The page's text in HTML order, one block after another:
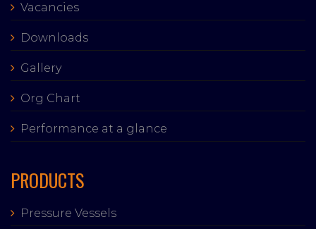
Vacancies
Downloads
Gallery
Org Chart
Performance at a glance
PRODUCTS
Pressure Vessels